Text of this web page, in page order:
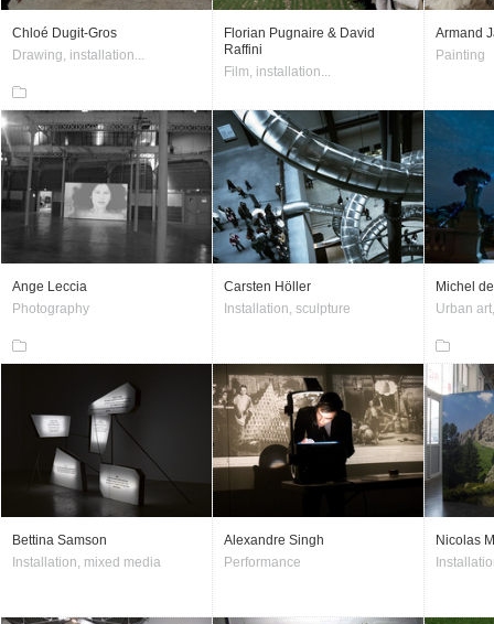
Chloé Dugit-Gros
Drawing, installation...
Florian Pugnaire & David
Raffini
Film, installation...
Armand
Painting
Ange Leccia
Photography
Carsten Höller
Installation, sculpture
Michel
Urban
Bettina Samson
Installation, mixed media
Alexandre Singh
Performance
Nicolas